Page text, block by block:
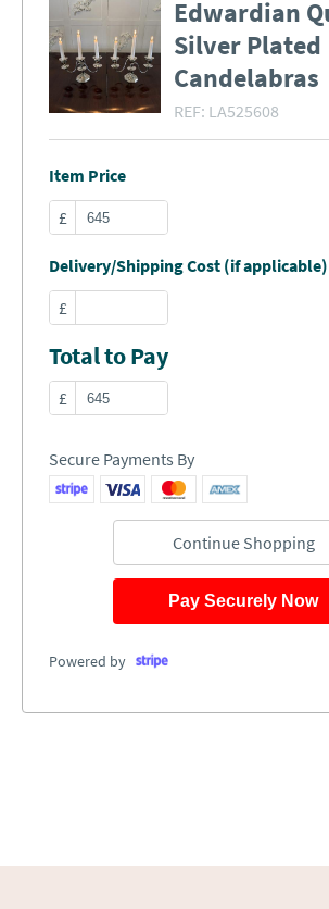
Edwardian
Silver Plated
Candelabras
REF: LA525608
Item Price
£
Delivery/Shipping Cost (if applicable)
£
Total to Pay
£
Secure Payments By
Continue Shopping
Pay Securely Now
Powered by